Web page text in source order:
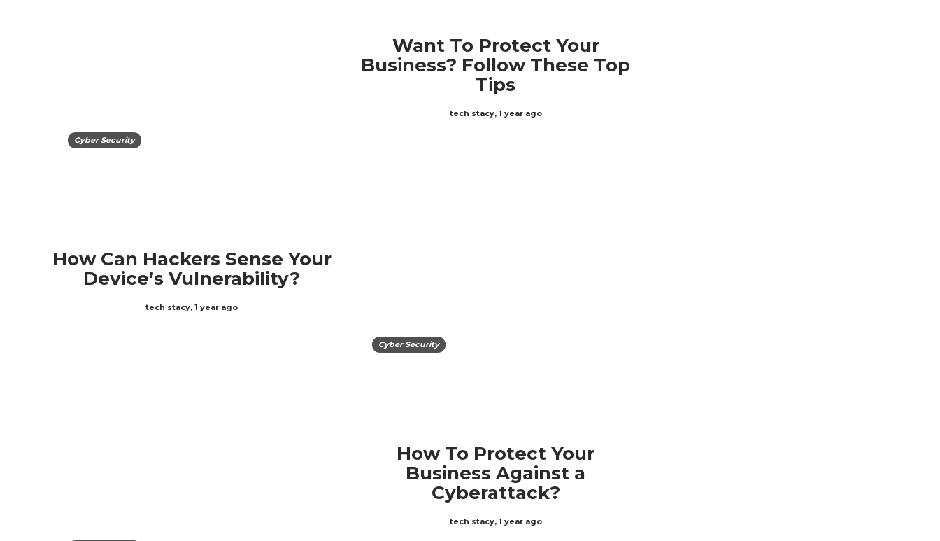
Cyber Security
Want To Protect Your
Business? Follow These Top
Tips
tech stacy, 1 year ago
Cyber Security
How Can Hackers Sense Your
Device’s Vulnerability?
tech stacy,1 year ago
How To Protect Your
Business Against a
Cyberattack?
tech stacy, 1 year ago